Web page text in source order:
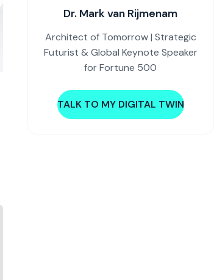
Dr. Mark van Rijmenam
Architect of Tomorrow | Strategic
Futurist & Global Keynote Speaker
for Fortune 500
TALK TO MY DIGITAL TWIN